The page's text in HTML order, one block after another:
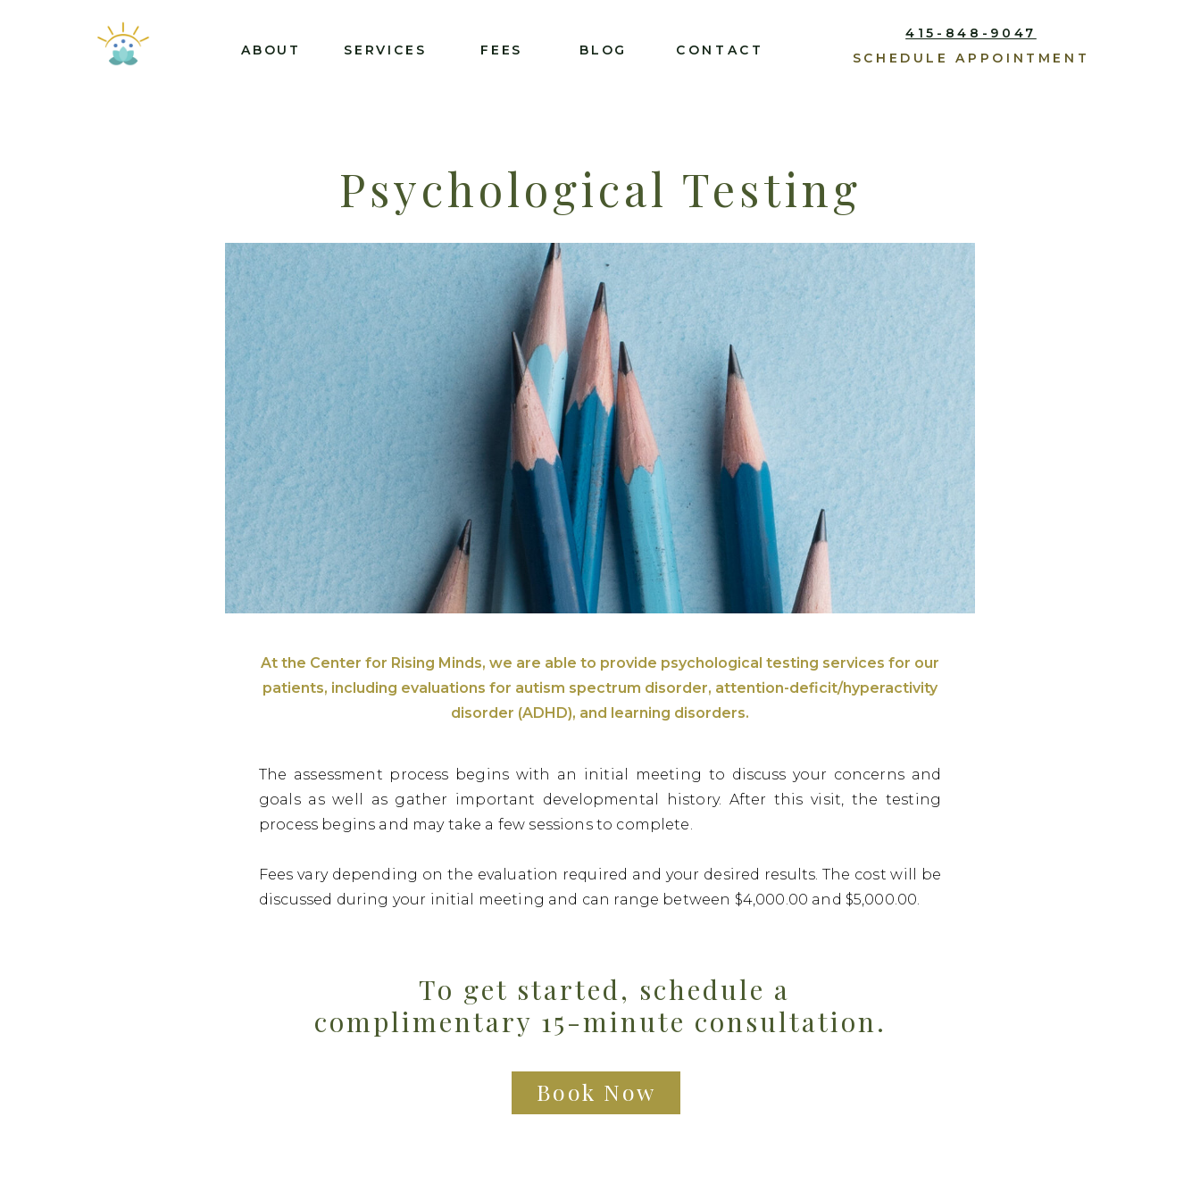
ABOUT FEES
SERVICES CONTACT
BLOG
415-848-9047
SCHEDULE APPOINTMENT
Psychological Testing
At the Center for Rising Minds, we are able to provide psychological testing services for our
patients, including evaluations for autism spectrum disorder, attention-deficit/hyperactivity
disorder (ADHD), and learning disorders.
The assessment process begins with an initial meeting to discuss your concerns and
goals as well as gather important developmental history. After this visit, the testing
process begins and may take a few sessions to complete.
Fees vary depending on the evaluation required and your desired results. The cost will be
discussed during your initial meeting and can range between $4,000.00 and $5,000.00.
To get started, schedule a
complimentary 15-minute consultation.
Book Now